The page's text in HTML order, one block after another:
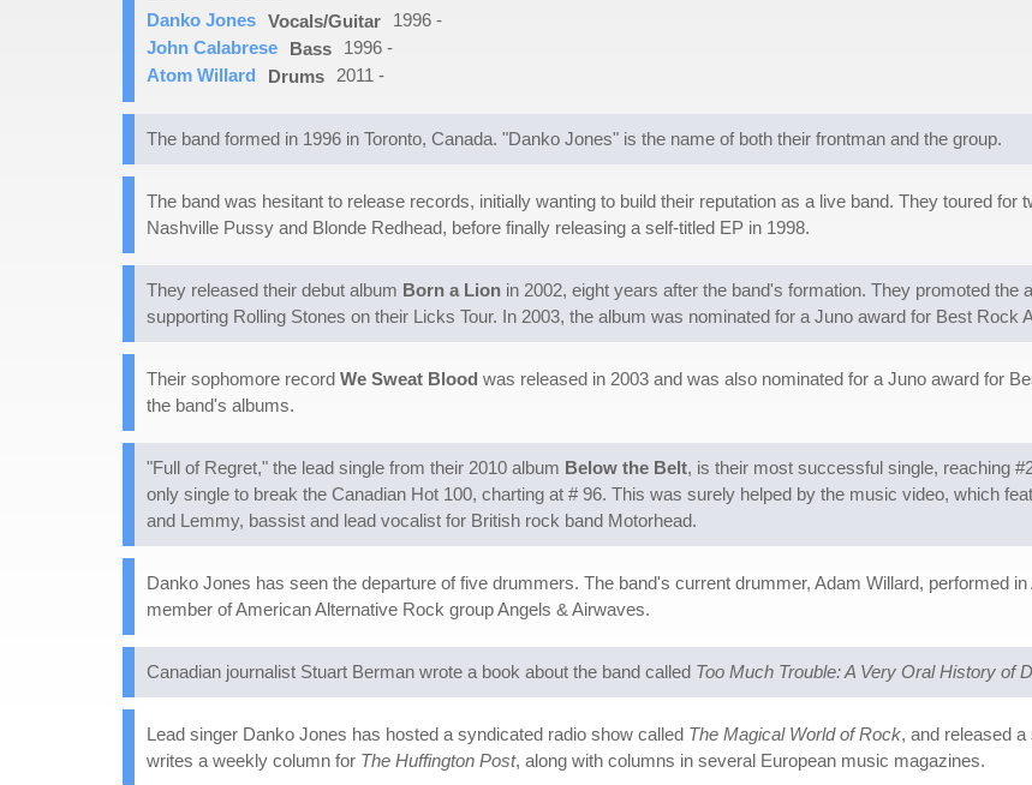
Danko Jones Vocals/Guitar
1996 -
John Calabrese
Bass
1996 -
Atom Willard
Drums 2011 -
The band formed in 1996 in Toronto, Canada. "Danko Jones" is the name of both their frontman and the group.
The band was hesitant to release records, initially wanting to build their reputation as a live band. They toured
Nashville Pussy and Blonde Redhead, before finally releasing a self-titled EP in 1998.
They released their debut album Born a Lion in 2002, eight years after the band's formation. They promoted
supporting Rolling Stones on their Licks Tour. In 2003, the album was nominated for a Juno award for Best Rock
Their sophomore record We Sweat Blood was released in 2003 and was also nominated for a Juno award for
the band's albums.
"Full of Regret," the lead single from their 2010 album Below the Belt, is their most successful single, reaching
only single to break the Canadian Hot 100, charting at # 96. This was surely helped by the music video, which
and Lemmy, bassist and lead vocalist for British rock band Motorhead.
Danko Jones has seen the departure of five drummers. The band's current drummer, Adam Willard, performed
member of American Alternative Rock group Angels & Airwaves.
Canadian journalist Stuart Berman wrote a book about the band called Too Much Trouble: A Very Oral History of
Lead singer Danko Jones has hosted a syndicated radio show called The Magical World of Rock, and released
writes a weekly column for The Huffington Post, along with columns in several European music magazines.